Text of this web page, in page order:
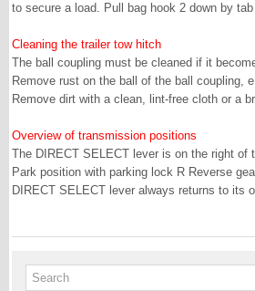
to secure a load. Pull bag hook 2 down by
Cleaning the trailer tow hitch
The ball coupling must be cleaned if it
Remove rust on the ball of the ball coupling,
Remove dirt with a clean, lint-free cloth or a
Overview of transmission positions
The DIRECT SELECT lever is on the right of
Park position with parking lock R Reverse
DIRECT SELECT lever always returns to its